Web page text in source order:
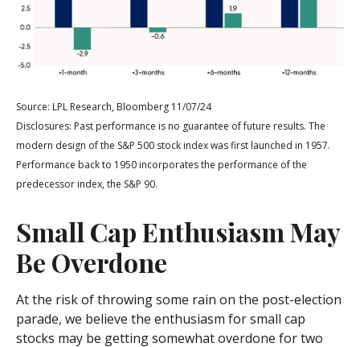
Source: LPL Research, Bloomberg 11/07/24
Disclosures: Past performance is no guarantee of future results. The
modern design of the S&P 500 stock index was first launched in 1957.
Performance back to 1950 incorporates the performance of the
predecessor index, the S&P 90.
Small Cap Enthusiasm May
Be Overdone
At the risk of throwing some rain on the post-election
parade, we believe the enthusiasm for small cap
stocks may be getting somewhat overdone for two